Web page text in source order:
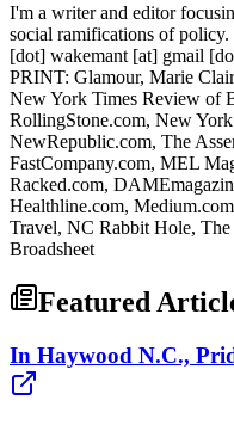
I'm a writer and editor
social ramifications of policy.
[dot] wakemant [at] gmail
PRINT: Glamour, Marie
New York Times Review of
RollingStone.com, New
NewRepublic.com, The
FastCompany.com, MEL
Racked.com,
Healthline.com,
Travel, NC Rabbit Hole,
Broadsheet
Featured
In Haywood N.C.,